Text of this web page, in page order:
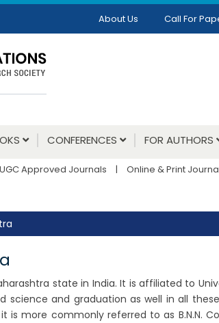
About Us Call For
CONFERENCES FOR AUTHORS
UGC Approved Journals | Online & Print
state in India. It is affiliated to
and graduation as well in all
is more commonly referred to as B.N.N.